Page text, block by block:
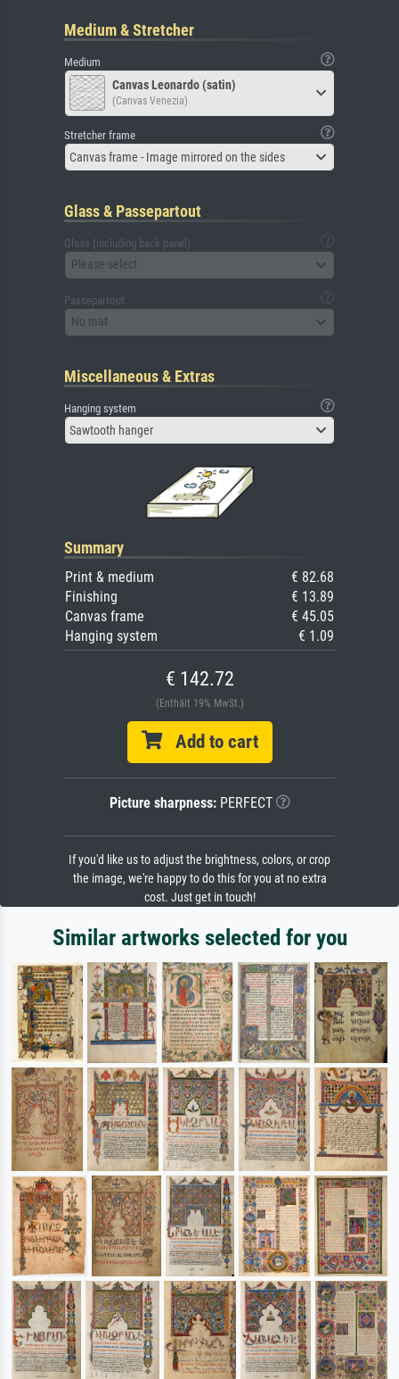
Medium & Stretcher
Medium
Canvas Leonardo (satin)
(Canvas Venezia)
Stretcher frame
Canvas frame - Image mirrored on the sides
Glass & Passepartout
Glass (including back panel)
Please select
Passepartout
No mat
Miscellaneous & Extras
Hanging system
Sawtooth hanger
Summary
Print & medium
€ 82.68
Finishing
€ 13.89
Canvas frame
€ 45.05
Hanging system
€ 1.09
€ 142.72
(Enthält 19% MwSt.)
Add to cart
Picture sharpness:PERFECT
If you'd like us to adjust the brightness, colors, or crop
the image, we're happy to do this for you at no extra
cost. Just get in touch!
Similar artworks selected for you